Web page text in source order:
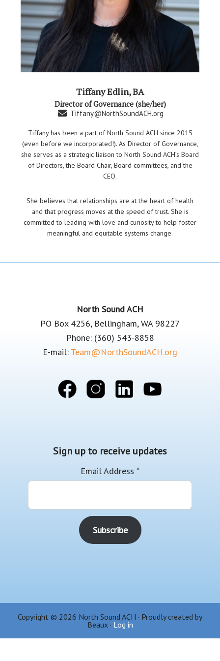
Tiffany Edlin, BA
Director of Governance (she/her)
Tiffany@NorthSoundACH.org
Tiffany has been a part of North Sound ACH since 2015
(even before we incorporated!). As Director of Governance,
she serves as a strategic liaison to North Sound ACH’s Board
of Directors, the Board Chair, Board committees, and the
CEO.
She believes that relationships are at the heart of health
and that progress moves at the speed of trust. She is
committed to leading with love and curiosity to help foster
meaningful and equitable systems change.
North Sound ACH
PO Box 4256, Bellingham, WA 98227
Phone: (360) 543-8858
E-mail: Team@NorthSoundACH.org
Sign up to receive updates
Email Address *
Copyright © 2026 North Sound ACH · Proudly created by
Beaux · Log in